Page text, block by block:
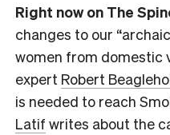
Right now on The
changes to our
women from domestic
expert Robert
is needed to reach
Latif writes about the